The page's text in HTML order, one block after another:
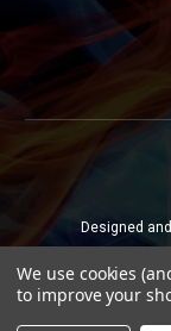
Designed
We use cookies
to improve your